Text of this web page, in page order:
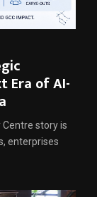
Era of AI-
Centre story is
enterprises